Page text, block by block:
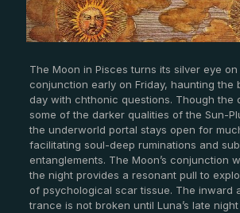
The Moon in Pisces turns its silver eye
conjunction early on Friday, haunting the
day with chthonic questions. Though the
some of the darker qualities of the Sun-
the underworld portal stays open for
facilitating soul-deep ruminations and
entanglements. The Moon’s conjunction
the night provides a resonant pull to
of psychological scar tissue. The inward
trance is not broken until Luna’s late